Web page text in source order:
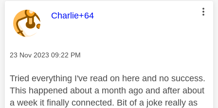
This message was authored by:
Charlie+64
Message posted on
‎23 Nov 2023 09:22 PM
Tried everything I've read on here and no success.
This happened about a month ago and after about
a week it finally connected. Bit of a joke really as